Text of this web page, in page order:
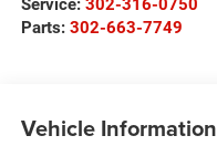
Service: 302-316-0750
Parts: 302-663-7749
Vehicle Information